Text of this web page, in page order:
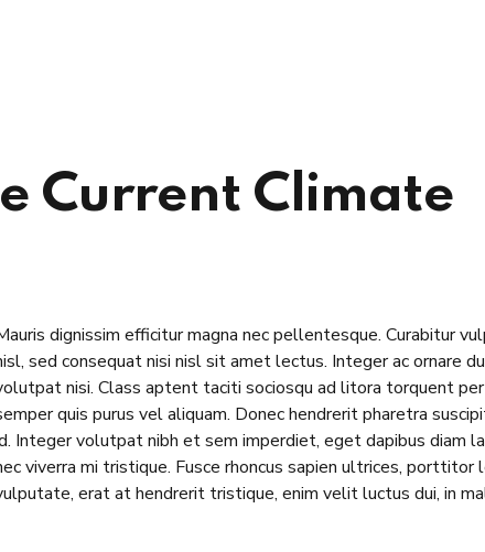
Current Climate
dignissim efficitur magna nec pellentesque. Curabitur
sed consequat nisi nisl sit amet lectus. Integer ac ornare
nisi. Class aptent taciti sociosqu ad litora torquent
quis purus vel aliquam. Donec hendrerit pharetra
Integer volutpat nibh et sem imperdiet, eget dapibus diam
viverra mi tristique. Fusce rhoncus sapien ultrices, porttitor
erat at hendrerit tristique, enim velit luctus dui, in